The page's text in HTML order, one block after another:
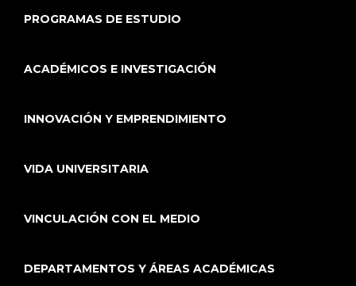
PROGRAMAS DE ESTUDIO
ACADÉMICOS E INVESTIGACIÓN
INNOVACIÓN Y EMPRENDIMIENTO
VIDA UNIVERSITARIA
VINCULACIÓN CON EL MEDIO
DEPARTAMENTOS Y ÁREAS ACADÉMICAS